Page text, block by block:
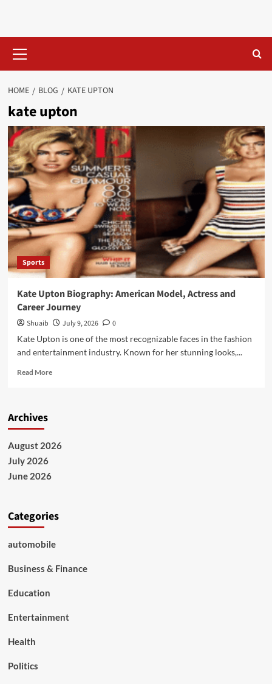
content
Menu
HOME BLOG KATE UPTON
kate upton
Sports
Kate Upton Biography: American Model, Actress and
Career Journey
Shuaib July 9, 2026
0
Kate Upton is one of the most recognizable faces in the fashion
and entertainment industry. Known for her stunning looks,...
Read MoreRead
Model,
and
Archives
August 2026
July 2026
June 2026
Categories
automobile
Business & Finance
Education
Entertainment
Health
Politics